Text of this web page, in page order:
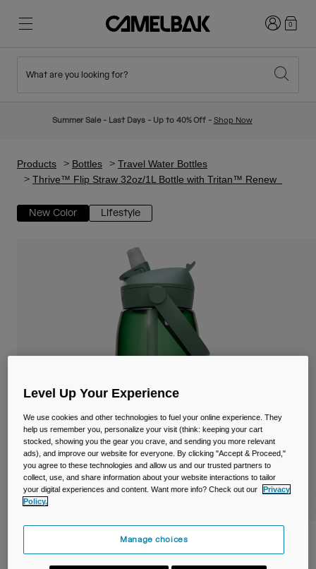
New Arrivals
Hydration Packs
Mugs & Tumblers
Reservoirs
Accessories
Hiking
Ditch Disposable
Login0
What are you looking for?
Summer Sale - Last Days - Up to 40% Off - Shop Now
Products Bottles
Travel Water Bottles
Thrive™ Flip Straw 32oz/1L Bottle with Tritan™ Renew
New Color Lifestyle
Thrive™ Flip Straw 32oz/1L Bottle with
Tritan™ Renew
Level Up Your Experience
We use cookies and other technologies to fuel your online experience. They
help us remember you, personalize your visit (think: keeping your cart
stocked, showing you the gear you crave, and sending you more relevant
ads), and improve our website for everyone. By clicking "Accept & Proceed,"
you agree to these technologies and allow us and our trusted partners to
collect, use, and share information about your website interactions to tailor
your digital experiences and content. Want more info? Check out our
Privacy
Policy.
Manage choices